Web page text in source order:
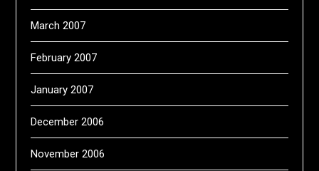
March 2007
February 2007
January 2007
December 2006
November 2006